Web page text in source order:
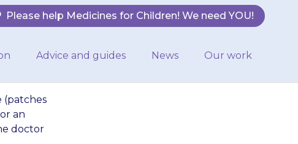
Please help Medicines for Children! We need YOU!
Advice and guides News Our work
(patches
an
doctor